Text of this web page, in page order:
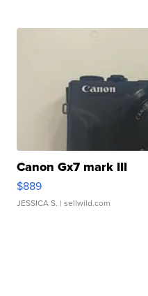
Canon Gx7 mark III
$889
JESSICA S. | sellwild.com